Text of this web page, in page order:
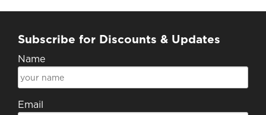
Subscribe for Discounts & Updates
Name
Email